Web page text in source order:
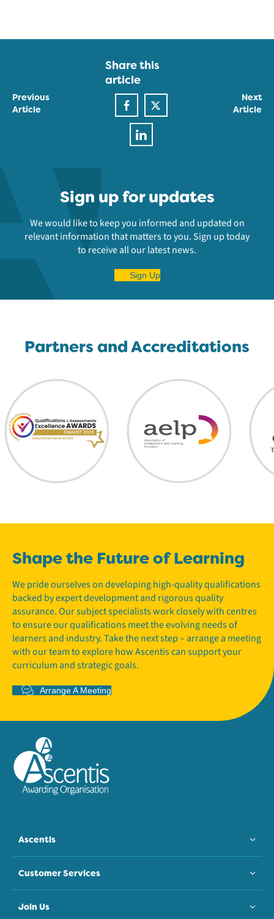
Previous
Article
Next
Article
Share this
article
Sign up for updates
We would like to keep you informed and updated on
relevant information that matters to you. Sign up today
to receive all our latest news.
Sign Up
Partners and Accreditations
Shape the Future of Learning
We pride ourselves on developing high-quality qualifications
backed by expert development and rigorous quality
assurance. Our subject specialists work closely with centres
to ensure our qualifications meet the evolving needs of
learners and industry. Take the next step – arrange a meeting
with our team to explore how Ascentis can support your
curriculum and strategic goals.
Arrange A Meeting
Ascentis
Customer Services
Join Us